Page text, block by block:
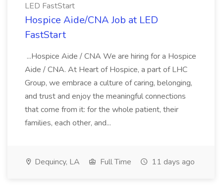
LED FastStart
Hospice Aide/CNA Job at LED
FastStart
...Hospice Aide / CNA We are hiring for a Hospice
Aide / CNA. At Heart of Hospice, a part of LHC
Group, we embrace a culture of caring, belonging,
and trust and enjoy the meaningful connections
that come from it: for the whole patient, their
families, each other, and...
Dequincy, LA Full Time 11 days ago